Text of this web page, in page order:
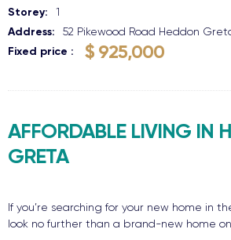
Storey: 1
Address: 52 Pikewood Road Heddon
Fixed price $ 925,000
AFFORDABLE LIVING IN
GRETA
If you’re searching for your new home in
look no further than a brand-new home on